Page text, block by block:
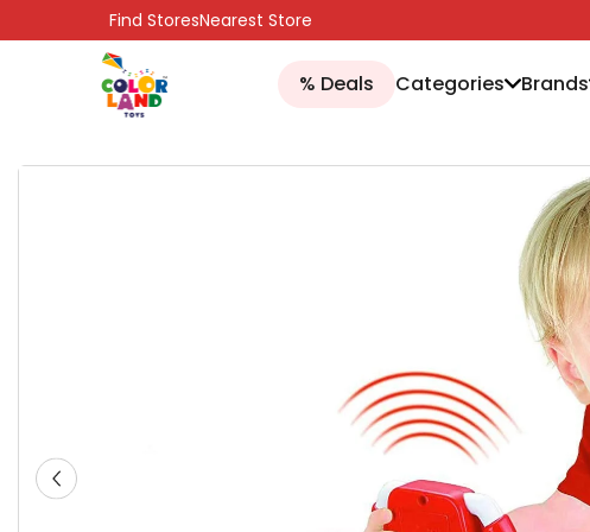
SKIP TO CONTENTFind StoresNearest Store
% Deals Categories Brands